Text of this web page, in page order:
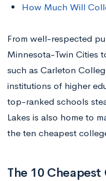
How Much Will
From well-respected
Minnesota-Twin Cities
such as Carleton
institutions of higher
top-ranked schools
Lakes is also home to
the ten cheapest
The 10